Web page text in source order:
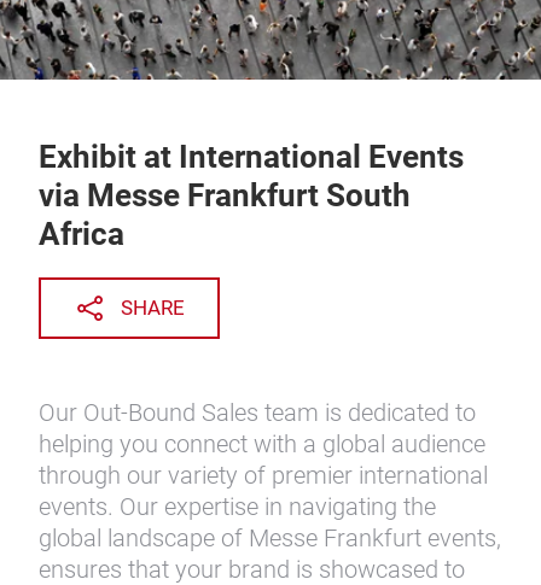
Exhibit at International Events
via Messe Frankfurt South
Africa
SHARE
Our Out-Bound Sales team is dedicated to
helping you connect with a global audience
through our variety of premier international
events. Our expertise in navigating the
global landscape of Messe Frankfurt events,
ensures that your brand is showcased to